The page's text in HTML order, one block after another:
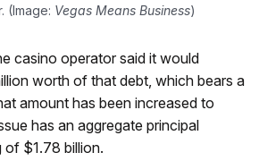
(Image: Vegas Means Business)
casino operator said it would
worth of that debt, which bears a
amount has been increased to
has an aggregate principal
$1.78 billion.